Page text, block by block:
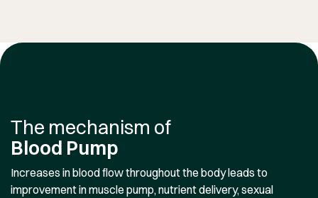
The mechanism of
Blood Pump
Increases in blood flow throughout the body leads to
improvement in muscle pump, nutrient delivery, sexual